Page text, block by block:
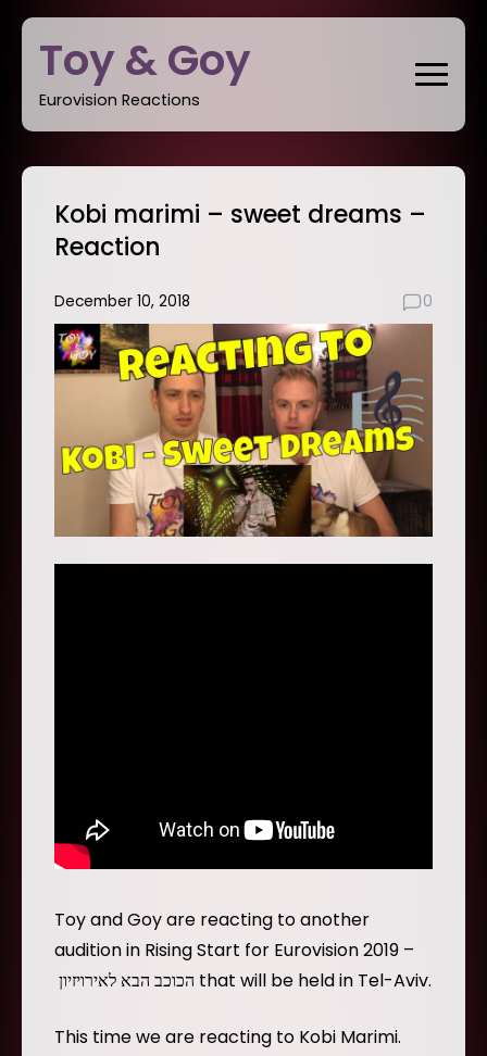
Skip
contentToy & Goy
Eurovision Reactions
Kobi marimi – sweet dreams –
Reaction
December 10, 2018 0
Toy and Goy are reacting to another
audition in Rising Start for Eurovision 2019 –
הכוכב הבא לאירויזיון that will be held in Tel-Aviv.
This time we are reacting to Kobi Marimi.